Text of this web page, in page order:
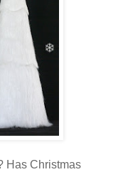
Has Christmas